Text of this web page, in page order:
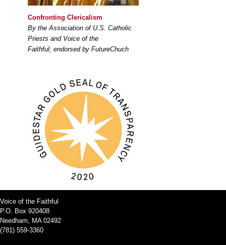
Confronting Clericalism
By the Association of U.S. Catholic
Priests and Voice of the
Faithful; endorsed by FutureChuch
Voice of the Faithful
P.O. Box 920408
Needham, MA 02492
(781) 559-3360